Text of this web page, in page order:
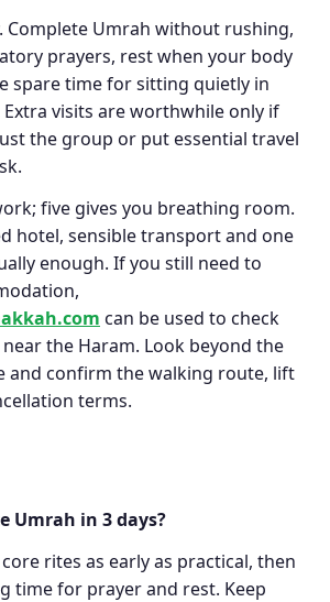
Complete Umrah without rushing,
prayers, rest when your body
spare time for sitting quietly in
Extra visits are worthwhile only if
the group or put essential travel
five gives you breathing room.
hotel, sensible transport and one
enough. If you still need to
can be used to check
the Haram. Look beyond the
and confirm the walking route, lift
terms.
Umrah in 3 days?
rites as early as practical, then
time for prayer and rest. Keep